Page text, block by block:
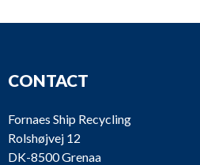
CONTACT
Fornaes Ship Recycling
Rolshøjvej 12
DK-8500 Grenaa